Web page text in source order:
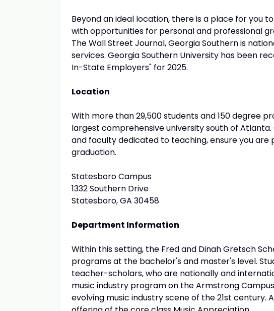
Beyond an ideal location, there is a place for you
with opportunities for personal and professional
The Wall Street Journal, Georgia Southern is
services. Georgia Southern University has been
In-State Employers" for 2025.
Location
With more than 29,500 students and 150 degree
largest comprehensive university south of
and faculty dedicated to teaching, ensure you
graduation.
Statesboro Campus
1332 Southern Drive
Statesboro, GA 30458
Department Information
Within this setting, the Fred and Dinah Gretsch
programs at the bachelor's and master's level.
teacher-scholars, who are nationally and
music industry program on the Armstrong
evolving music industry scene of the 21st century.